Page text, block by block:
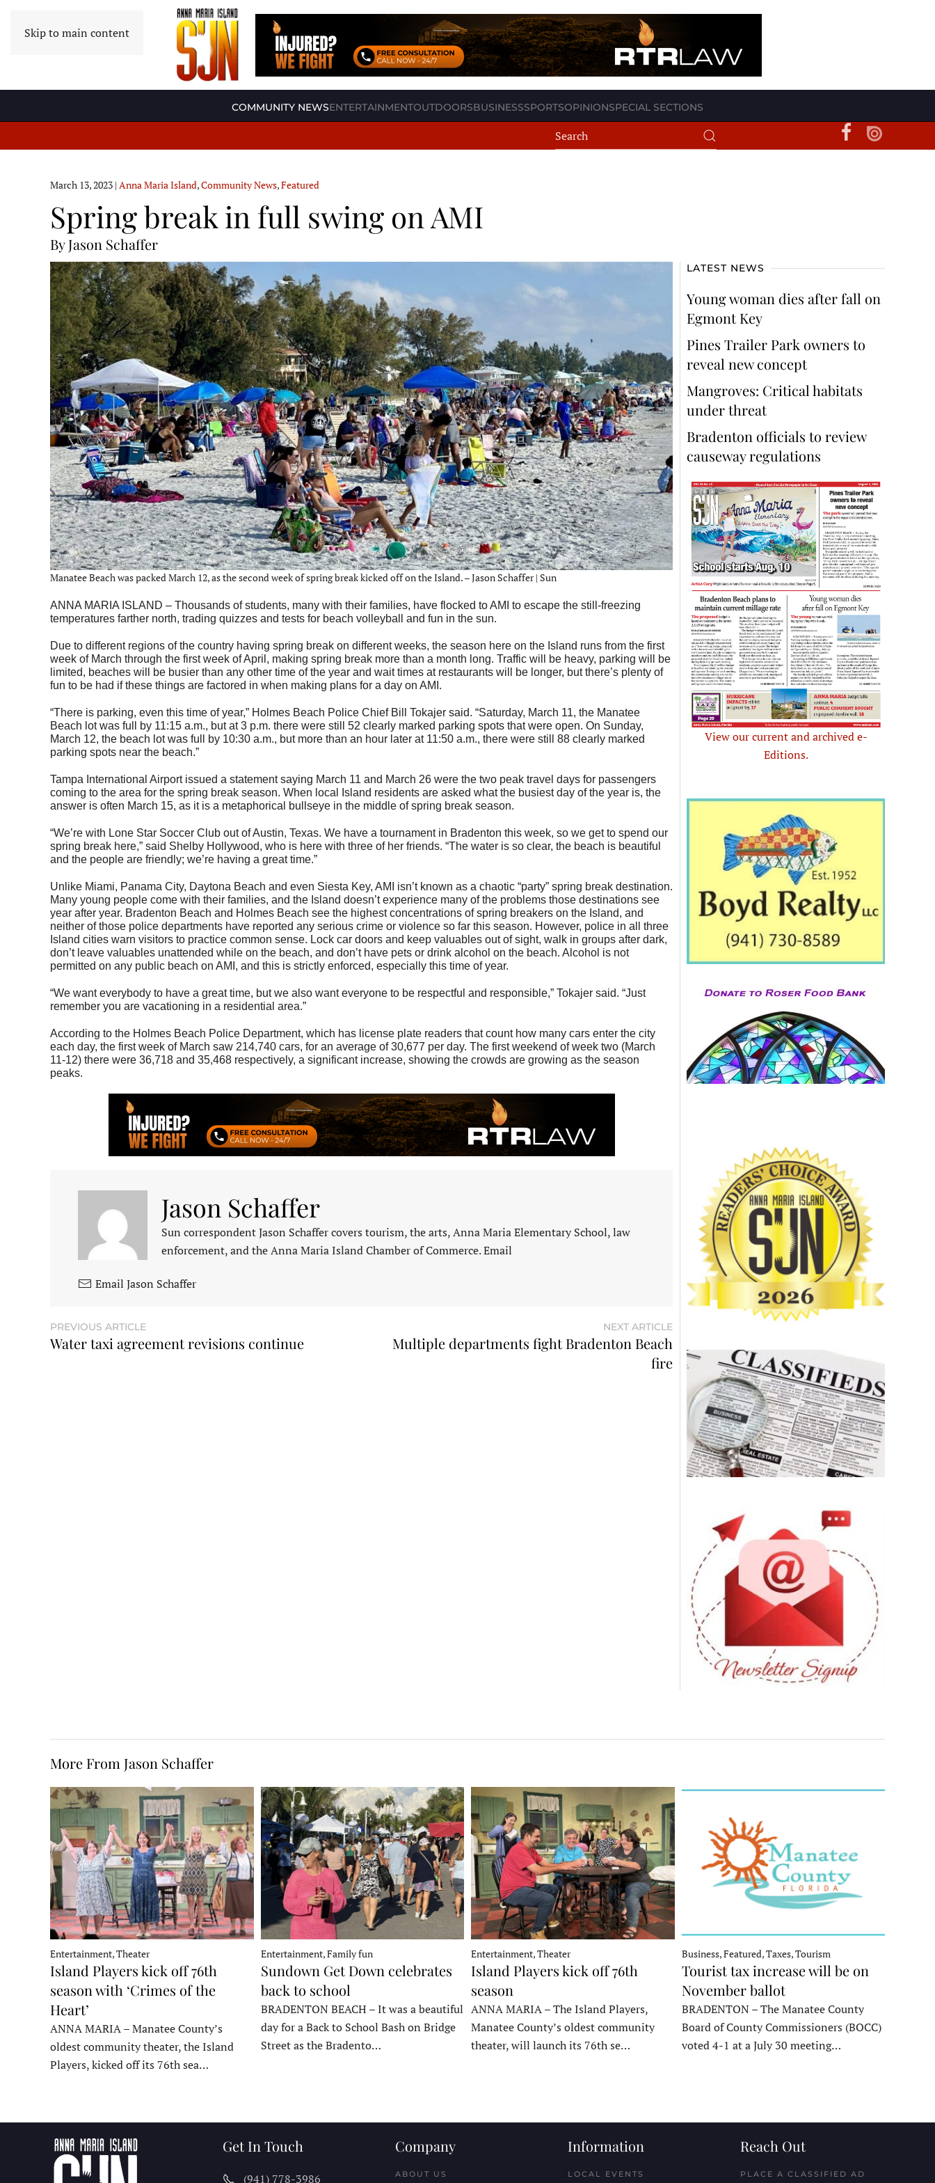
Skip to main content
COMMUNITY NEWSENTERTAINMENTOUTDOORSBUSINESSSPORTSOPINIONSPECIAL SECTIONS
March 13, 2023 | Anna Maria Island,Community News,Featured
Spring break in full swing on AMI
By Jason Schaffer
Manatee Beach was packed March 12, as the second week of spring break kicked off on the Island. – Jason Schaffer | Sun
ANNA MARIA ISLAND – Thousands of students, many with their families, have flocked to AMI to escape the still-freezing
temperatures farther north, trading quizzes and tests for beach volleyball and fun in the sun.
Due to different regions of the country having spring break on different weeks, the season here on the Island runs from the first
week of March through the first week of April, making spring break more than a month long. Traffic will be heavy, parking will be
limited, beaches will be busier than any other time of the year and wait times at restaurants will be longer, but there’s plenty of
fun to be had if these things are factored in when making plans for a day on AMI.
“There is parking, even this time of year,” Holmes Beach Police Chief Bill Tokajer said. “Saturday, March 11, the Manatee
Beach lot was full by 11:15 a.m., but at 3 p.m. there were still 52 clearly marked parking spots that were open. On Sunday,
March 12, the beach lot was full by 10:30 a.m., but more than an hour later at 11:50 a.m., there were still 88 clearly marked
parking spots near the beach.”
Tampa International Airport issued a statement saying March 11 and March 26 were the two peak travel days for passengers
coming to the area for the spring break season. When local Island residents are asked what the busiest day of the year is, the
answer is often March 15, as it is a metaphorical bullseye in the middle of spring break season.
“We’re with Lone Star Soccer Club out of Austin, Texas. We have a tournament in Bradenton this week, so we get to spend our
spring break here,” said Shelby Hollywood, who is here with three of her friends. “The water is so clear, the beach is beautiful
and the people are friendly; we’re having a great time.”
Unlike Miami, Panama City, Daytona Beach and even Siesta Key, AMI isn’t known as a chaotic “party” spring break destination.
Many young people come with their families, and the Island doesn’t experience many of the problems those destinations see
year after year. Bradenton Beach and Holmes Beach see the highest concentrations of spring breakers on the Island, and
neither of those police departments have reported any serious crime or violence so far this season. However, police in all three
Island cities warn visitors to practice common sense. Lock car doors and keep valuables out of sight, walk in groups after dark,
don’t leave valuables unattended while on the beach, and don’t have pets or drink alcohol on the beach. Alcohol is not
permitted on any public beach on AMI, and this is strictly enforced, especially this time of year.
“We want everybody to have a great time, but we also want everyone to be respectful and responsible,” Tokajer said. “Just
remember you are vacationing in a residential area.”
According to the Holmes Beach Police Department, which has license plate readers that count how many cars enter the city
each day, the first week of March saw 214,740 cars, for an average of 30,677 per day. The first weekend of week two (March
11-12) there were 36,718 and 35,468 respectively, a significant increase, showing the crowds are growing as the season
peaks.
Jason Schaffer
Sun correspondent Jason Schaffer covers tourism, the arts, Anna Maria Elementary School, law
enforcement, and the Anna Maria Island Chamber of Commerce. Email
Email Jason Schaffer
PREVIOUS ARTICLE
Water taxi agreement revisions continue
NEXT ARTICLE
Multiple departments fight Bradenton Beach
fire
LATEST NEWS
Young woman dies after fall on
Egmont Key
Pines Trailer Park owners to
reveal new concept
Mangroves: Critical habitats
under threat
Bradenton officials to review
causeway regulations
View our current and archived e-
Editions.
More From Jason Schaffer
Entertainment, Theater
Island Players kick off 76th
season with ‘Crimes of the
Heart’
ANNA MARIA – Manatee County’s
oldest community theater, the Island
Players, kicked off its 76th sea…
Entertainment, Family fun
Sundown Get Down celebrates
back to school
BRADENTON BEACH – It was a beautiful
day for a Back to School Bash on Bridge
Street as the Bradento…
Entertainment, Theater
Island Players kick off 76th
season
ANNA MARIA – The Island Players,
Manatee County’s oldest community
theater, will launch its 76th se…
Business, Featured, Taxes, Tourism
Tourist tax increase will be on
November ballot
BRADENTON – The Manatee County
Board of County Commissioners (BOCC)
voted 4-1 at a July 30 meeting…
Get In Touch
(941) 778-3986
Company
ABOUT US
Information
LOCAL EVENTS
Reach Out
PLACE A CLASSIFIED AD